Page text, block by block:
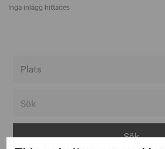
Inga inlägg hittades